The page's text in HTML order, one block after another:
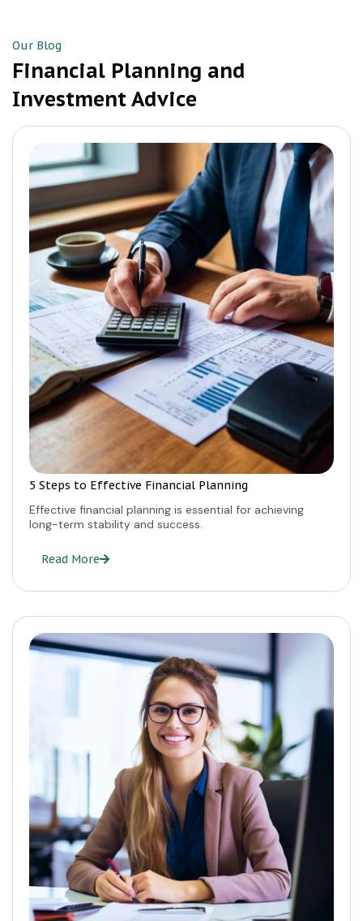
Our Blog
Financial Planning and
Investment Advice
5 Steps to Effective Financial Planning
Effective financial planning is essential for achieving
long-term stability and success.
Read More